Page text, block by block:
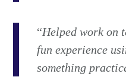
“Helped work on
fun experience
something